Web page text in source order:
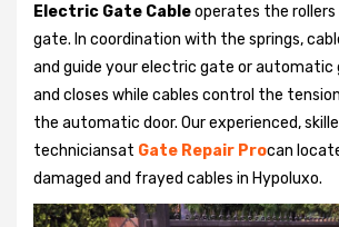
Electric Gate Cableoperates the
gate. In coordination with the springs,
and guide your electric gate or automatic
and closes while cables control the
the automatic door. Our experienced,
techniciansat Gate Repair Procan
damaged and frayed cables in Hypoluxo.